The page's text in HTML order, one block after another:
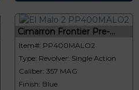
Cimarron Frontier Pre-...
Item#: PP400MALO2
Type: Revolver: Single Action
Caliber: 357 MAG
Finish: Blue